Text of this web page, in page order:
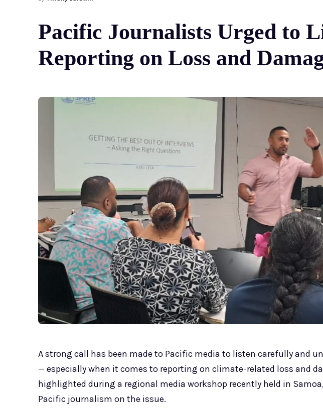
Pacific Journalists Urged to
Reporting on Loss and
A strong call has been made to Pacific media to listen carefully and
— especially when it comes to reporting on climate-related loss and
highlighted during a regional media workshop recently held in
Pacific journalism on the issue.